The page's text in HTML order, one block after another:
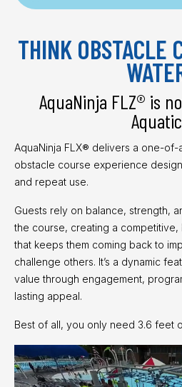
THINK OBSTACLE
AquaNinja FLZ® is
AquaNinja FLX® delivers a one-
obstacle course experience
and repeat use.
Guests rely on balance, strength,
the course, creating a
that keeps them coming back to
challenge others. It’s a dynamic
value through engagement,
lasting appeal.
Best of all, you only need 3.6 feet